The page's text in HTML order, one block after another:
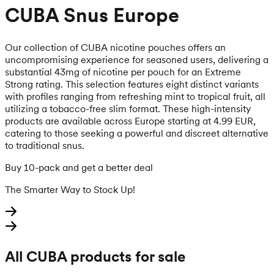
CUBA Snus Europe
Our collection of CUBA nicotine pouches offers an
uncompromising experience for seasoned users, delivering a
substantial 43mg of nicotine per pouch for an Extreme
Strong rating. This selection features eight distinct variants
with profiles ranging from refreshing mint to tropical fruit, all
utilizing a tobacco-free slim format. These high-intensity
products are available across Europe starting at 4.99 EUR,
catering to those seeking a powerful and discreet alternative
to traditional snus.
Buy 10-pack and get a better deal
The Smarter Way to Stock Up!
All CUBA products for sale